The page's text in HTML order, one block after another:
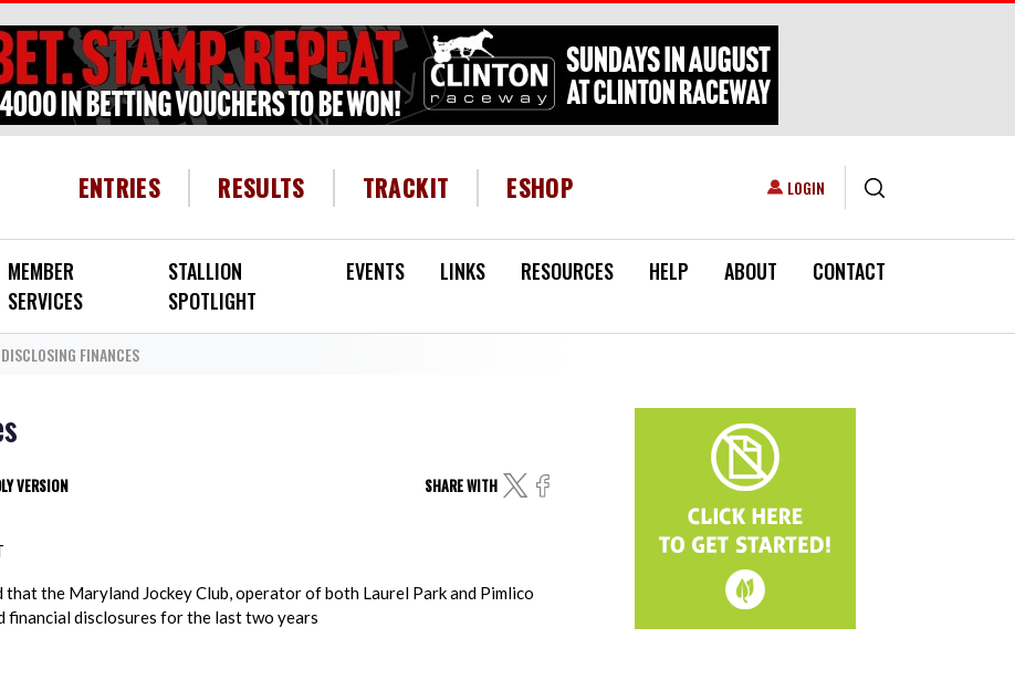
HEADER MENU
ENTRIES RESULTS TRACKIT ESHOP USER ACCOUNT MENU
LOGIN
MEMBER
SERVICES
STALLION
SPOTLIGHT
EVENTS LINKS RESOURCES HELP ABOUT CONTACT
FINANCES
VERSION SHARE WITH
that the Maryland Jockey Club, operator of both Laurel Park and Pimlico
financial disclosures for the last two years